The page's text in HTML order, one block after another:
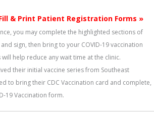
& Print Patient Registration Forms »
you may complete the highlighted sections of
sign, then bring to your COVID-19 vaccination
help reduce any wait time at the clinic.
their initial vaccine series from Southeast
to bring their CDC Vaccination card and complete,
19 Vaccination form.